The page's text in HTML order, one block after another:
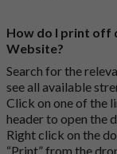
How do I print off
Website?
Search for the
see all available
Click on one of the
header to open the
Right click on the
“Print” from the